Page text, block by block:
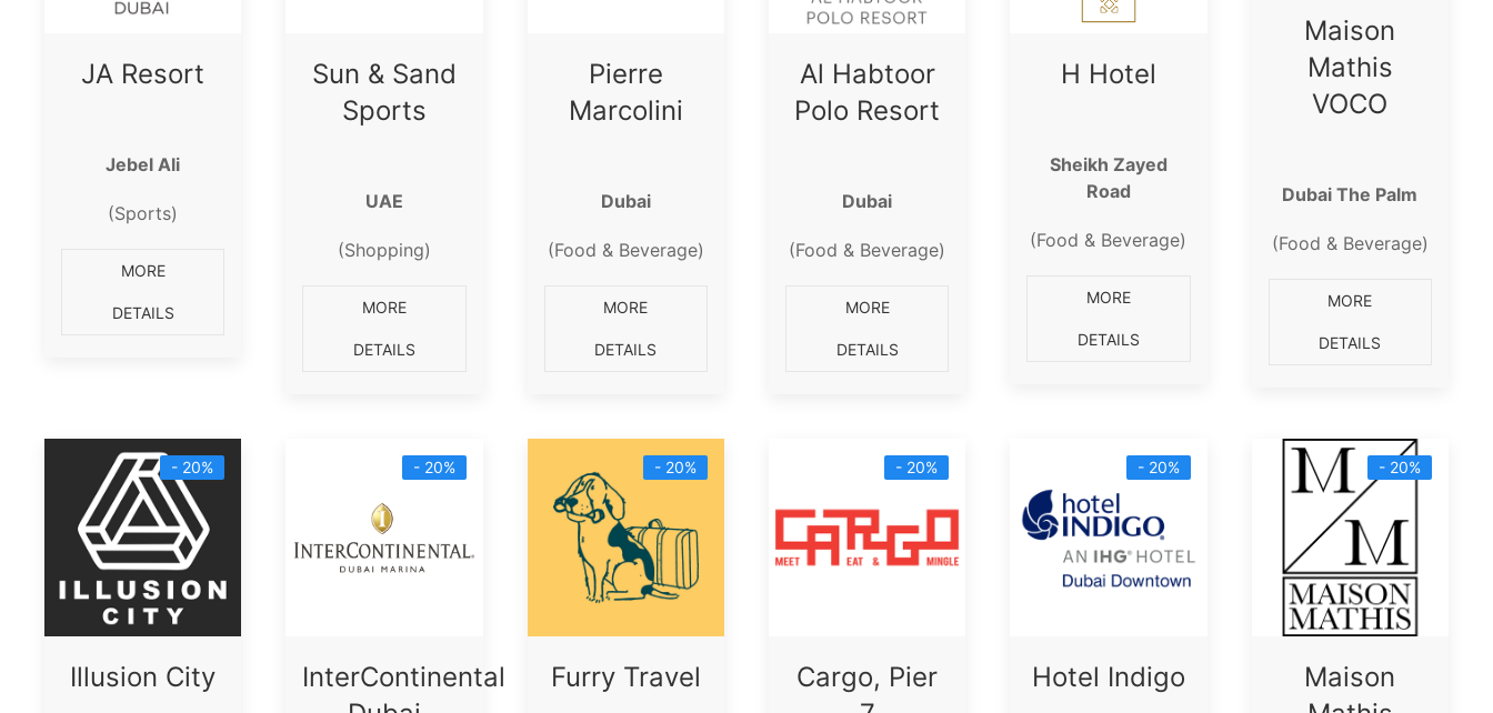
JA Resort
Jebel Ali
(Sports)
MORE
DETAILS
Sun & Sand
Sports
UAE
(Shopping)
MORE
DETAILS
Pierre
Marcolini
Dubai
(Food & Beverage)
MORE
DETAILS
Al Habtoor
Polo Resort
Dubai
(Food & Beverage)
MORE
DETAILS
H Hotel
Sheikh Zayed
Road
(Food & Beverage)
MORE
DETAILS
Maison
Mathis
VOCO
Dubai The Palm
(Food & Beverage)
MORE
DETAILS
- 20%
Illusion City
- 20%
InterContinental
- 20%
Furry Travel
- 20%
Cargo, Pier
- 20%
Hotel Indigo
- 20%
Maison